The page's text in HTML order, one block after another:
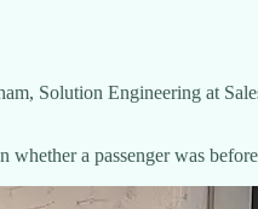
Solution Engineering at
a passenger was